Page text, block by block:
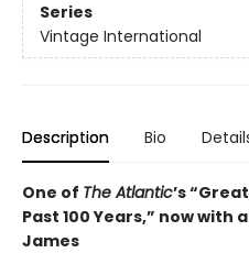
Series
Vintage International
Description Bio
One of The Atlantic’s
Past 100 Years,” now with
James